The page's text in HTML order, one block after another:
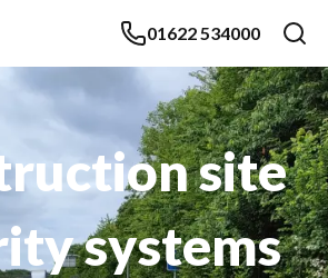
01622 534000
site
systems